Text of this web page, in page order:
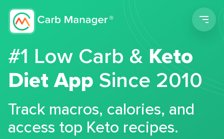
#1 Low Carb &Keto
Diet App Since 2010
Track macros, calories, and
access top Keto recipes.